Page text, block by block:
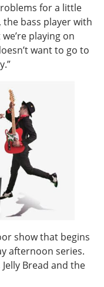
for a little
the bass player with
playing on
want to go to
show that begins
afternoon series.
Bread and the